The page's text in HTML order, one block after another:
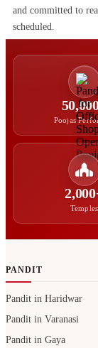
and committed to
scheduled.
Poojas
Temples
PANDIT
Pandit in Haridwar
Pandit in Varanasi
Pandit in Gaya